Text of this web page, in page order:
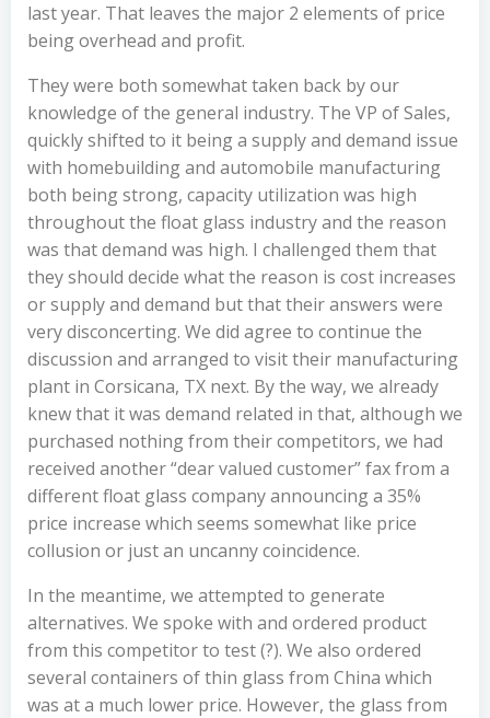
last year. That leaves the major 2 elements of price
being overhead and profit.
They were both somewhat taken back by our
knowledge of the general industry. The VP of Sales,
quickly shifted to it being a supply and demand issue
with homebuilding and automobile manufacturing
both being strong, capacity utilization was high
throughout the float glass industry and the reason
was that demand was high. I challenged them that
they should decide what the reason is cost increases
or supply and demand but that their answers were
very disconcerting. We did agree to continue the
discussion and arranged to visit their manufacturing
plant in Corsicana, TX next. By the way, we already
knew that it was demand related in that, although we
purchased nothing from their competitors, we had
received another “dear valued customer” fax from a
different float glass company announcing a 35%
price increase which seems somewhat like price
collusion or just an uncanny coincidence.
In the meantime, we attempted to generate
alternatives. We spoke with and ordered product
from this competitor to test (?). We also ordered
several containers of thin glass from China which
was at a much lower price. However, the glass from